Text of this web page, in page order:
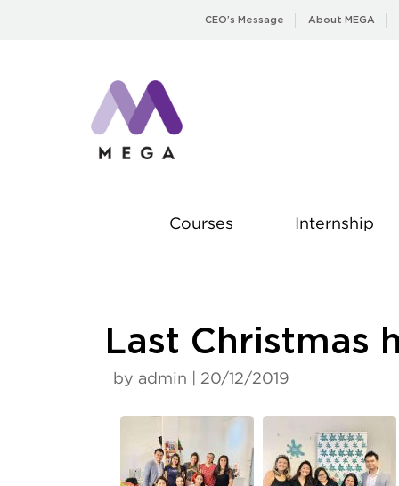
CEO’s Message About MEGA
Courses Internship
Last Christmas
by admin | 20/12/2019